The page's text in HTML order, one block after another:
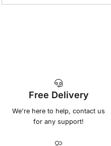
Free Delivery
We're here to help, contact us
for any support!